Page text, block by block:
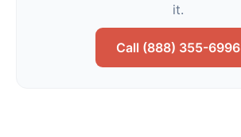
it.
Call (888) 355-6996